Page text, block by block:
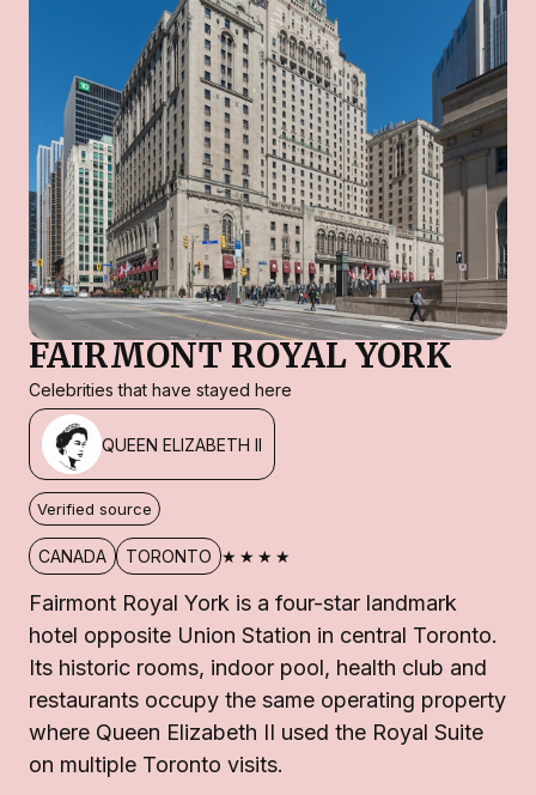
FAIRMONT ROYAL YORK
Celebrities that have stayed here
QUEEN ELIZABETH II
Verified source
CANADA TORONTO ★★★★
Fairmont Royal York is a four-star landmark
hotel opposite Union Station in central Toronto.
Its historic rooms, indoor pool, health club and
restaurants occupy the same operating property
where Queen Elizabeth II used the Royal Suite
on multiple Toronto visits.